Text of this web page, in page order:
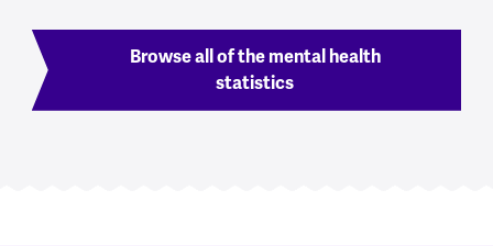
Browse all of the mental health
statistics